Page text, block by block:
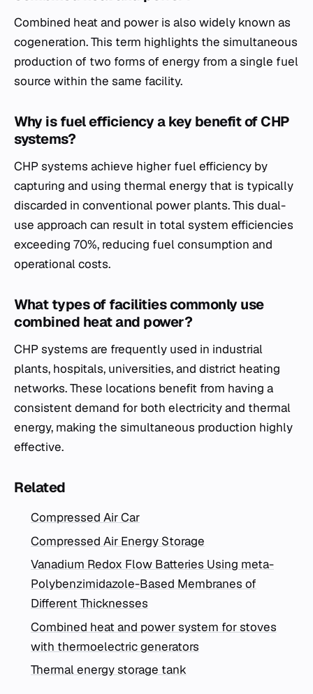
Combined heat and power is also widely known as
cogeneration. This term highlights the simultaneous
production of two forms of energy from a single fuel
source within the same facility.
Why is fuel efficiency a key benefit of CHP
systems?
CHP systems achieve higher fuel efficiency by
capturing and using thermal energy that is typically
discarded in conventional power plants. This dual-
use approach can result in total system efficiencies
exceeding 70%, reducing fuel consumption and
operational costs.
What types of facilities commonly use
combined heat and power?
CHP systems are frequently used in industrial
plants, hospitals, universities, and district heating
networks. These locations benefit from having a
consistent demand for both electricity and thermal
energy, making the simultaneous production highly
effective.
Related
Compressed Air Car
Compressed Air Energy Storage
Vanadium Redox Flow Batteries Using meta-
Polybenzimidazole-Based Membranes of
Different Thicknesses
Combined heat and power system for stoves
with thermoelectric generators
Thermal energy storage tank